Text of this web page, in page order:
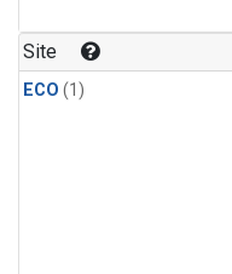
Site
ECO (1)